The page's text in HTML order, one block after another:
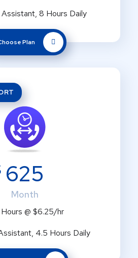
8 Hours Daily
Plan
625
Month
@ $6.25/hr
4.5 Hours Daily